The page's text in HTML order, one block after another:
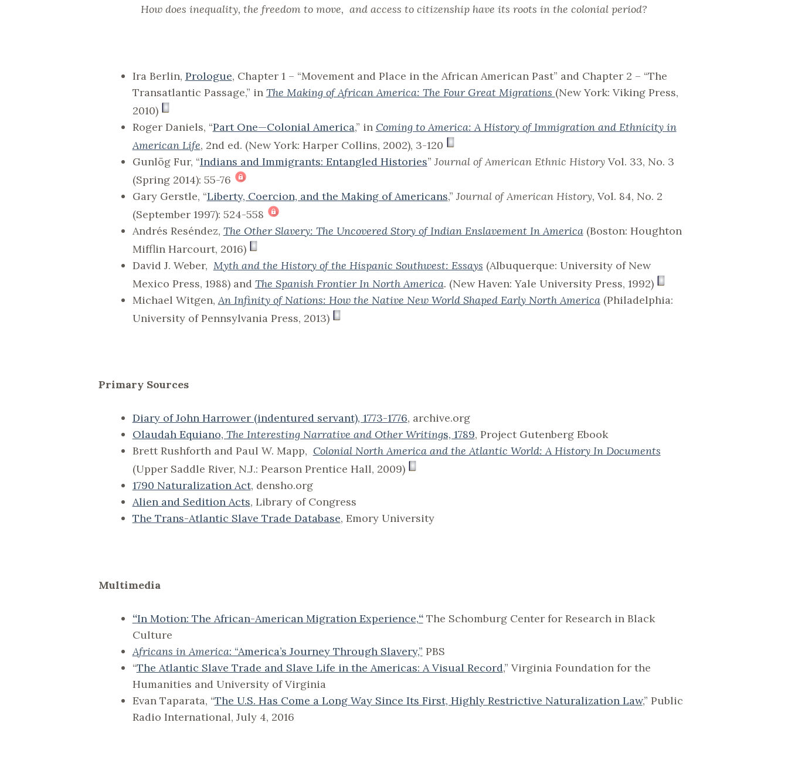
How does inequality, the freedom to move, and access to citizenship have its roots in the colonial period?
Ira Berlin, Prologue, Chapter 1 – “Movement and Place in the African American Past” and Chapter 2 – “The
Transatlantic Passage,” in The Making of African America: The Four Great Migrations (New York: Viking Press,
2010)
Roger Daniels, “Part One—Colonial America,” in Coming to America: A History of Immigration and Ethnicity in
American Life, 2nd ed. (New York: Harper Collins, 2002), 3-120
Gunlög Fur, “Indians and Immigrants: Entangled Histories”Journal of American Ethnic HistoryVol. 33, No. 3
(Spring 2014): 55-76
Gary Gerstle, “Liberty, Coercion, and the Making of Americans,”Journal of American History, Vol. 84, No. 2
(September 1997): 524-558
Andrés Reséndez, The Other Slavery: The Uncovered Story of Indian Enslavement In America(Boston: Houghton
Mifflin Harcourt, 2016)
David J. Weber, Myth and the History of the Hispanic Southwest: Essays (Albuquerque: University of New
Mexico Press, 1988) and The Spanish Frontier In North America. (New Haven: Yale University Press, 1992)
Michael Witgen,An Infinity of Nations: How the Native New World Shaped Early North America(Philadelphia:
University of Pennsylvania Press, 2013)
Primary Sources
Diary of John Harrower (indentured servant), 1773-1776, archive.org
Olaudah Equiano, The Interesting Narrative and Other Writings, 1789, Project Gutenberg Ebook
Brett Rushforth and Paul W. Mapp, Colonial North America and the Atlantic World: A History In Documents
(Upper Saddle River, N.J.: Pearson Prentice Hall, 2009)
1790 Naturalization Act, densho.org
Alien and Sedition Acts, Library of Congress
The Trans-Atlantic Slave Trade Database, Emory University
Multimedia
“In Motion: The African-American Migration Experience,“The Schomburg Center for Research in Black
Culture
Africans in America: “America’s Journey Through Slavery,” PBS
“The Atlantic Slave Trade and Slave Life in the Americas: A Visual Record,” Virginia Foundation for the
Humanities and University of Virginia
Evan Taparata, “The U.S. Has Come a Long Way Since Its First, Highly Restrictive Naturalization Law,” Public
Radio International, July 4, 2016